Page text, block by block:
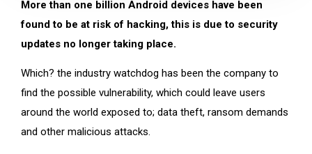
More than one billion Android devices have been
found to be at risk of hacking, this is due to security
updates no longer taking place.
Which? the industry watchdog has been the company to
find the possible vulnerability, which could leave users
around the world exposed to; data theft, ransom demands
and other malicious attacks.